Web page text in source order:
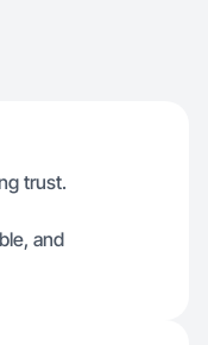
trust.
and